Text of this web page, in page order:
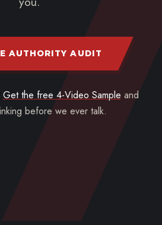
AUTHORITY AUDIT
Get the free 4-Video Sample and
before we ever talk.